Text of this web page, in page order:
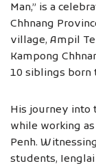
Man,” is a
Chhnang
village, Ampil
Kampong
10 siblings born
His journey into
while working
Penh.
students,